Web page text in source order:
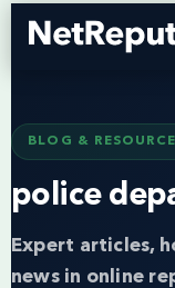
BLOG &
police
Expert articles,
news in online